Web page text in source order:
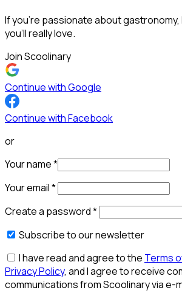
If you’re passionate about gastronomy,
you’ll really love.
Join Scoolinary
Continue with Google
Continue with Facebook
or
Your name*
Your email*
Create a password*
Subscribe to our newsletter
I have read and agree to the Terms
Privacy Policy, and I agree to receive
communications from Scoolinary via e-